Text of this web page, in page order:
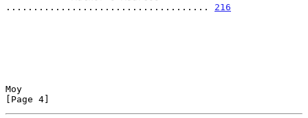
..................................... 216
Moy
[Page 4]